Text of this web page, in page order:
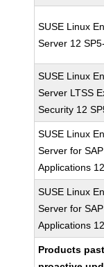
SUSE Linux
Server 12
SUSE Linux
Server LTSS
Security 12
SUSE Linux
Server for SAP
Applications
SUSE Linux
Server for SAP
Applications
Products